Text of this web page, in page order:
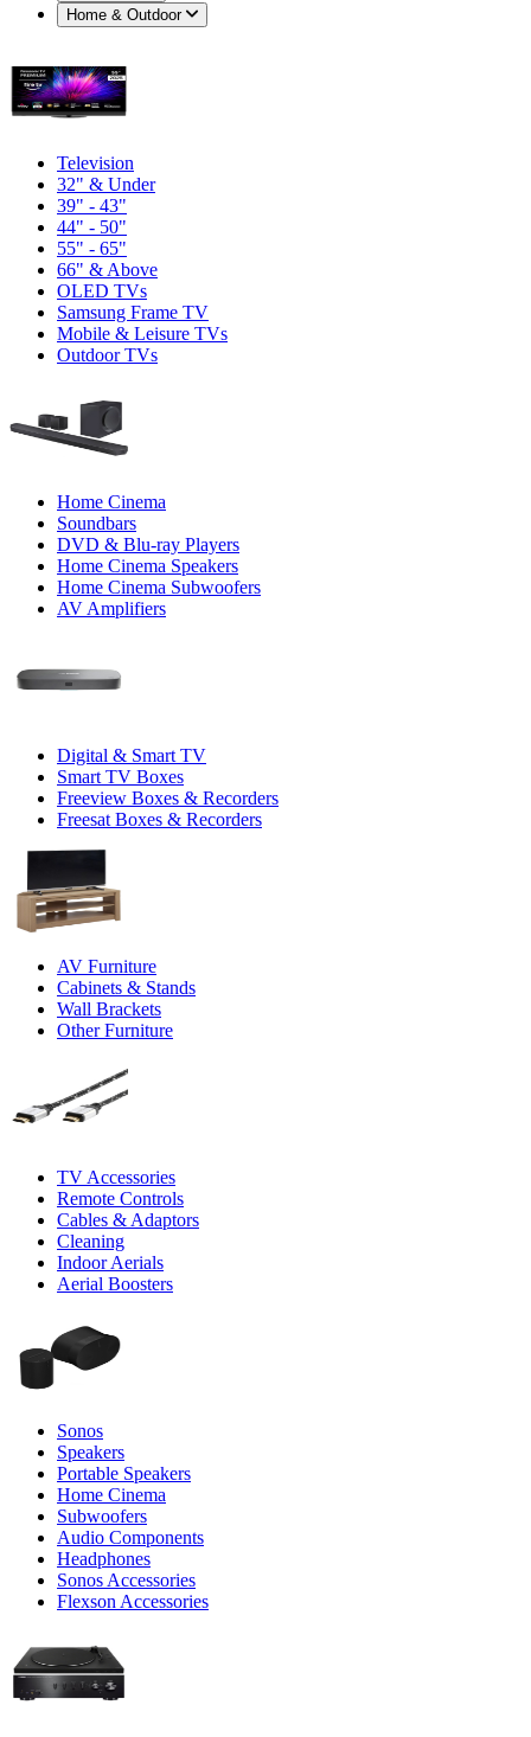
Home & Outdoor
Television
32" & Under
39" - 43"
44" - 50"
55" - 65"
66" & Above
OLED TVs
Samsung Frame TV
Mobile & Leisure TVs
Outdoor TVs
Home Cinema
Soundbars
DVD & Blu-ray Players
Home Cinema Speakers
Home Cinema Subwoofers
AV Amplifiers
Digital & Smart TV
Smart TV Boxes
Freeview Boxes & Recorders
Freesat Boxes & Recorders
AV Furniture
Cabinets & Stands
Wall Brackets
Other Furniture
TV Accessories
Remote Controls
Cables & Adaptors
Cleaning
Indoor Aerials
Aerial Boosters
Sonos
Speakers
Portable Speakers
Home Cinema
Subwoofers
Audio Components
Headphones
Sonos Accessories
Flexson Accessories